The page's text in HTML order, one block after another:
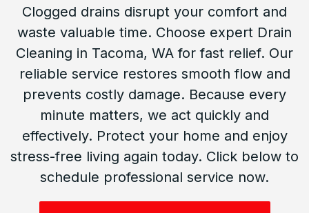
Clogged drains disrupt your comfort and
waste valuable time. Choose expert Drain
Cleaning in Tacoma, WA for fast relief. Our
reliable service restores smooth flow and
prevents costly damage. Because every
minute matters, we act quickly and
effectively. Protect your home and enjoy
stress-free living again today. Click below to
schedule professional service now.